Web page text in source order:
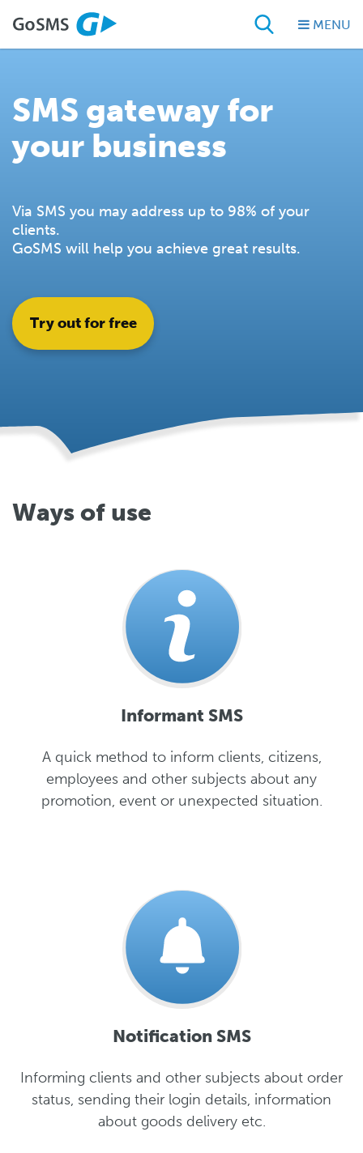
MENU
SMS gateway for
your business
Via SMS you may address up to 98% of your
clients.
GoSMS will help you achieve great results.
Try out for free
Ways of use
Informant SMS
A quick method to inform clients, citizens,
employees and other subjects about any
promotion, event or unexpected situation.
Notification SMS
Informing clients and other subjects about order
status, sending their login details, information
about goods delivery etc.